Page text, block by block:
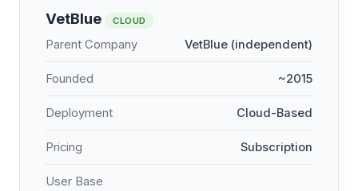
VetBlue CLOUD
Parent Company VetBlue (independent)
Founded ~2015
Deployment Cloud-Based
Pricing Subscription
User Base